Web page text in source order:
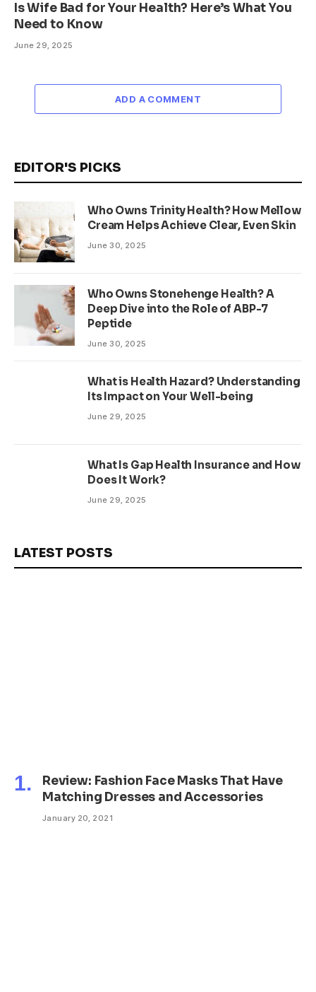
Is Wife Bad for Your Health? Here’s What You
Need to Know
June 29, 2025
ADD A COMMENT
EDITOR'S PICKS
Who Owns Trinity Health? How Mellow
Cream Helps Achieve Clear, Even Skin
June 30, 2025
Who Owns Stonehenge Health? A
Deep Dive into the Role of ABP-7
Peptide
June 30, 2025
What is Health Hazard? Understanding
Its Impact on Your Well-being
June 29, 2025
What Is Gap Health Insurance and How
Does It Work?
June 29, 2025
LATEST POSTS
Review: Fashion Face Masks That Have
Matching Dresses and Accessories
January 20, 2021